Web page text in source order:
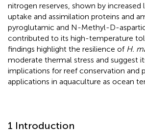
nitrogen reserves, shown by increased
uptake and assimilation proteins and
pyroglutamic and N-Methyl-D-
contributed to its high-temperature
findings highlight the resilience of H.
moderate thermal stress and suggest
implications for reef conservation and
applications in aquaculture as ocean
1 Introduction